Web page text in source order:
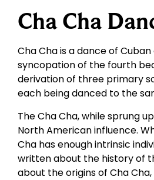
Cha Cha
Cha Cha is a dance of
syncopation of the fourth
derivation of three primary
each being danced to the
The Cha Cha, while sprung
North American influence.
Cha has enough intrinsic
written about the history of
about the origins of Cha